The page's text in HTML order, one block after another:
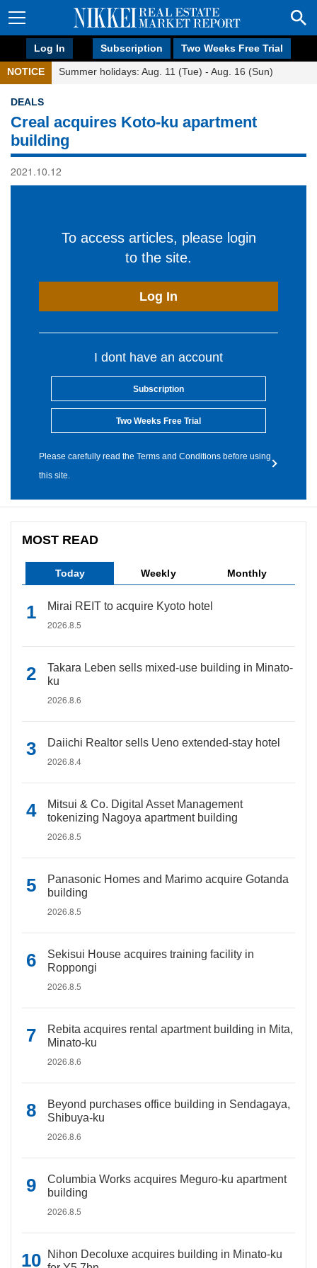
Log In Subscription Two Weeks Free Trial
NOTICE Summer holidays: Aug. 11 (Tue) - Aug. 16 (Sun)
DEALS
Creal acquires Koto-ku apartment
building
2021.10.12
To access articles, please login
to the site.
Log In
I dont have an account
Subscription
Two Weeks Free Trial
Please carefully read the Terms and Conditions before using
this site.
MOST READ
Today Weekly Monthly
Mirai REIT to acquire Kyoto hotel
2026.8.5
Takara Leben sells mixed-use building in Minato-
ku
2026.8.6
Daiichi Realtor sells Ueno extended-stay hotel
2026.8.4
Mitsui & Co. Digital Asset Management
tokenizing Nagoya apartment building
2026.8.5
Panasonic Homes and Marimo acquire Gotanda
building
2026.8.5
Sekisui House acquires training facility in
Roppongi
2026.8.5
Rebita acquires rental apartment building in Mita,
Minato-ku
2026.8.6
Beyond purchases office building in Sendagaya,
Shibuya-ku
2026.8.6
Columbia Works acquires Meguro-ku apartment
building
2026.8.5
Nihon Decoluxe acquires building in Minato-ku